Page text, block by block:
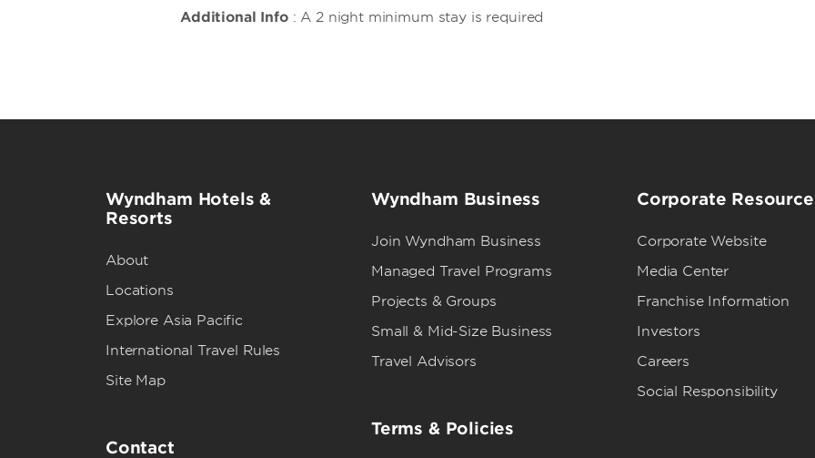
Additional Info: A 2 night minimum stay is required
Wyndham Hotels &
Resorts
About
Locations
Explore Asia Pacific
International Travel Rules
Site Map
Contact
Wyndham Business
Join Wyndham Business
Managed Travel Programs
Projects & Groups
Small & Mid-Size Business
Travel Advisors
Terms & Policies
Corporate
Corporate Website
Media Center
Franchise Information
Investors
Careers
Social Responsibility